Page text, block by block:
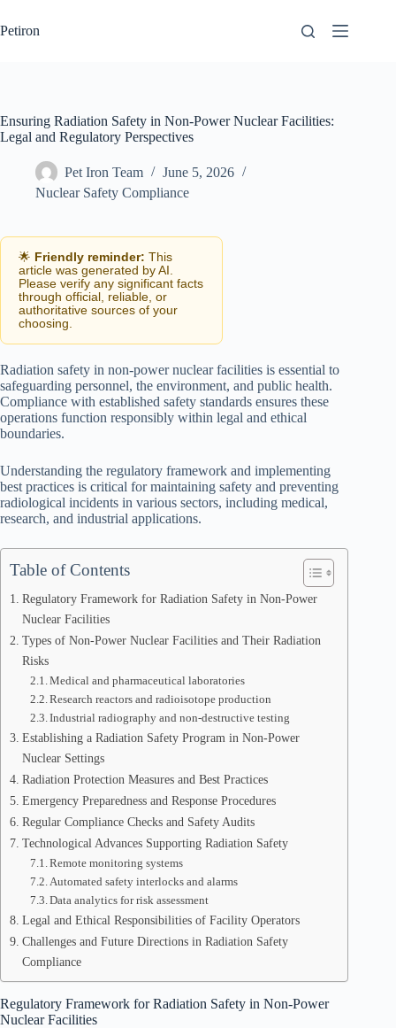
to
content
Petiron
Ensuring Radiation Safety in Non-Power Nuclear Facilities:
Legal and Regulatory Perspectives
Pet Iron Team
June 5, 2026
Nuclear Safety Compliance
🌟 Friendly reminder: This
article was generated by AI.
Please verify any significant facts
through official, reliable, or
authoritative sources of your
choosing.
Radiation safety in non-power nuclear facilities is essential to
safeguarding personnel, the environment, and public health.
Compliance with established safety standards ensures these
operations function responsibly within legal and ethical
boundaries.
Understanding the regulatory framework and implementing
best practices is critical for maintaining safety and preventing
radiological incidents in various sectors, including medical,
research, and industrial applications.
Table of Contents
Regulatory Framework for Radiation Safety in Non-Power
Nuclear Facilities
Types of Non-Power Nuclear Facilities and Their Radiation
Risks
Medical and pharmaceutical laboratories
Research reactors and radioisotope production
Industrial radiography and non-destructive testing
Establishing a Radiation Safety Program in Non-Power
Nuclear Settings
Radiation Protection Measures and Best Practices
Emergency Preparedness and Response Procedures
Regular Compliance Checks and Safety Audits
Technological Advances Supporting Radiation Safety
Remote monitoring systems
Automated safety interlocks and alarms
Data analytics for risk assessment
Legal and Ethical Responsibilities of Facility Operators
Challenges and Future Directions in Radiation Safety
Compliance
Regulatory Framework for Radiation Safety in Non-Power
Nuclear Facilities